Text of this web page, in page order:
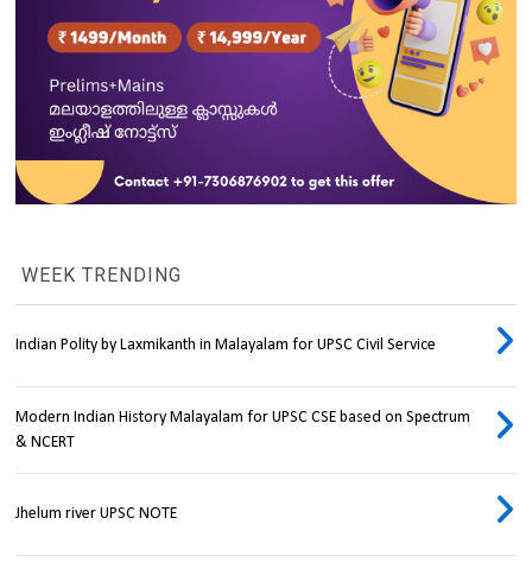
WEEK TRENDING
Indian Polity by Laxmikanth in Malayalam for UPSC Civil Service
Modern Indian History Malayalam for UPSC CSE based on Spectrum
& NCERT
Jhelum river UPSC NOTE